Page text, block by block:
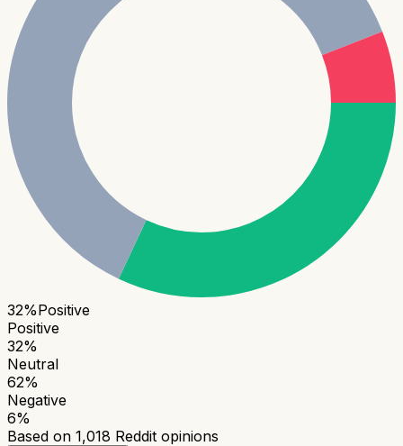
32%Positive
Positive
32%
Neutral
62%
Negative
6%
Based on 1,018 Reddit opinions